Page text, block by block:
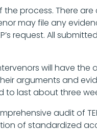
the process. There
may file any
request. All
will have
arguments and
to last about three
audit of
of standardized